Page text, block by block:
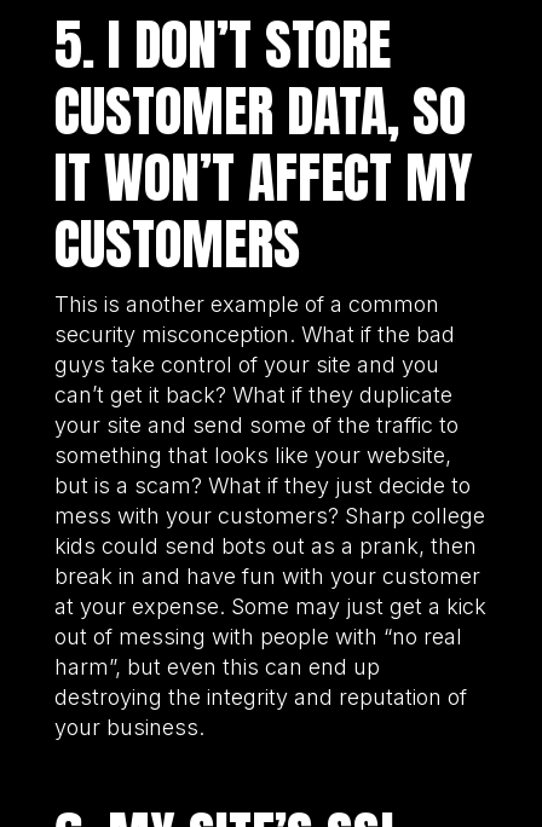
5. I DON’T STORE
CUSTOMER DATA, SO
IT WON’T AFFECT MY
CUSTOMERS
This is another example of a common
security misconception. What if the bad
guys take control of your site and you
can’t get it back? What if they duplicate
your site and send some of the traffic to
something that looks like your website,
but is a scam? What if they just decide to
mess with your customers? Sharp college
kids could send bots out as a prank, then
break in and have fun with your customer
at your expense. Some may just get a kick
out of messing with people with “no real
harm”, but even this can end up
destroying the integrity and reputation of
your business.